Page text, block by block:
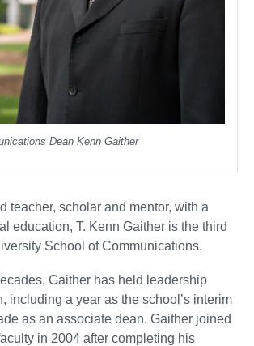
Dean Kenn Gaither
teacher, scholar and mentor, with a
education, T. Kenn Gaither is the third
School of Communications.
Gaither has held leadership
including a year as the school’s interim
as an associate dean. Gaither joined
in 2004 after completing his